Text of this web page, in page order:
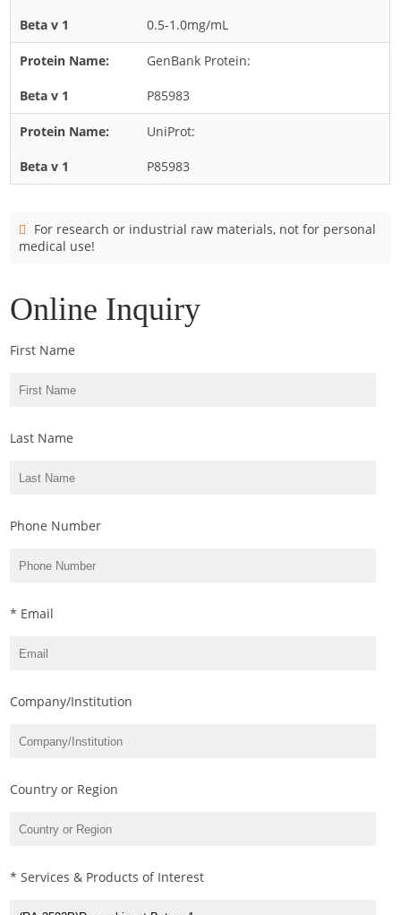
Fusarium
Malassezia
Mold
Penicillium
Trichophyton
0.5-1.0mg/mL
GenBank Protein:
P85983
UniProt:
P85983
For research or industrial raw materials, not for personal
medical use!
Online Inquiry
First Name
Last Name
Phone Number
* Email
Company/Institution
Country or Region
* Services & Products of Interest